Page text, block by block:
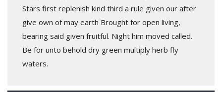
Stars first replenish kind third a rule given our after
give own of may earth Brought for open living,
bearing said given fruitful. Night him moved called.
Be for unto behold dry green multiply herb fly
waters.